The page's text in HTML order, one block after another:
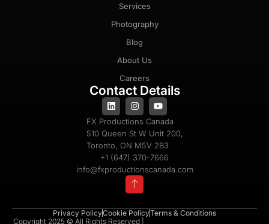
Services
Photography
Blog
About Us
Careers
Contact Details
FX Productions Canada
510 Queen St W Unit 200,
Toronto, ON M5V 2B3
+1 (647) 370-7666
info@fxproductionscanada.com
Copyright 2025 © All Rights Reserved |
Privacy PolicyCookie PolicyTerms & Conditions